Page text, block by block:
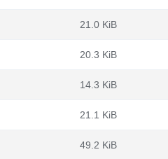
21.0 KiB
20.3 KiB
14.3 KiB
21.1 KiB
49.2 KiB